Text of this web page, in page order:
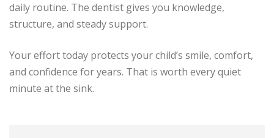
daily routine. The dentist gives you knowledge,
structure, and steady support.
Your effort today protects your child’s smile, comfort,
and confidence for years. That is worth every quiet
minute at the sink.